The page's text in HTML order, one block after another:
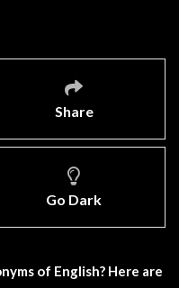
Share
Go Dark
of English? Here are